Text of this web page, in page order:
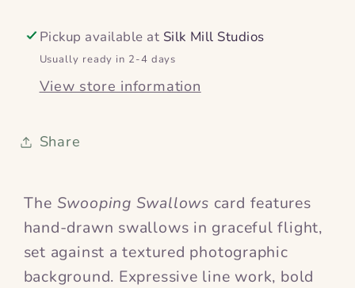
Greeting
Card
Greeting
Card
Pickup available at Silk Mill Studios
Usually ready in 2-4 days
View store information
Share
The Swooping Swallows card features
hand-drawn swallows in graceful flight,
set against a textured photographic
background. Expressive line work, bold